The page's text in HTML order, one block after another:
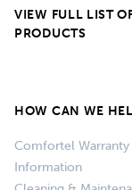
VIEW FULL LIST
PRODUCTS
HOW CAN WE
Comfortel Warranty
Information